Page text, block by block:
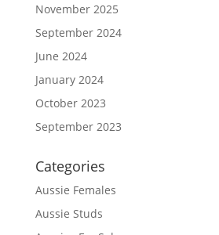
November 2025
September 2024
June 2024
January 2024
October 2023
September 2023
Categories
Aussie Females
Aussie Studs